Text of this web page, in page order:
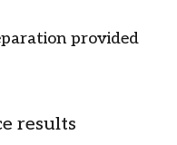
provided
results